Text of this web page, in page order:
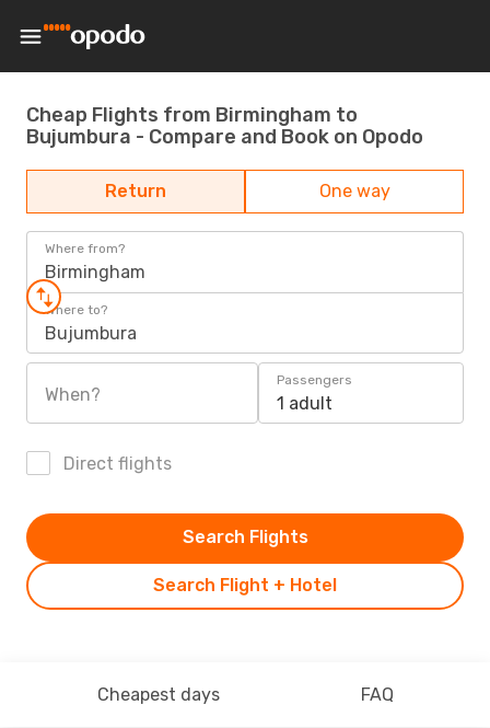
Cheap Flights from Birmingham to
Bujumbura - Compare and Book on Opodo
Return One way
Where from?
Birmingham
Where to?
Bujumbura
When?
Passengers
1 adult
Direct flights
Search Flight + Hotel
Search Flights
Cheapest days FAQ